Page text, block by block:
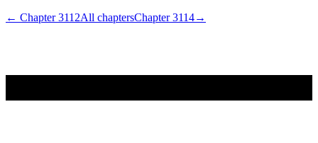
← Chapter3112All chaptersChapter3114→